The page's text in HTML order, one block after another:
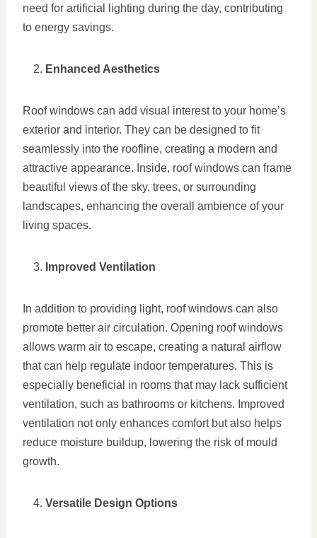
need for artificial lighting during the day, contributing
to energy savings.
Enhanced Aesthetics
Roof windows can add visual interest to your home’s
exterior and interior. They can be designed to fit
seamlessly into the roofline, creating a modern and
attractive appearance. Inside, roof windows can frame
beautiful views of the sky, trees, or surrounding
landscapes, enhancing the overall ambience of your
living spaces.
Improved Ventilation
In addition to providing light, roof windows can also
promote better air circulation. Opening roof windows
allows warm air to escape, creating a natural airflow
that can help regulate indoor temperatures. This is
especially beneficial in rooms that may lack sufficient
ventilation, such as bathrooms or kitchens. Improved
ventilation not only enhances comfort but also helps
reduce moisture buildup, lowering the risk of mould
growth.
Versatile Design Options